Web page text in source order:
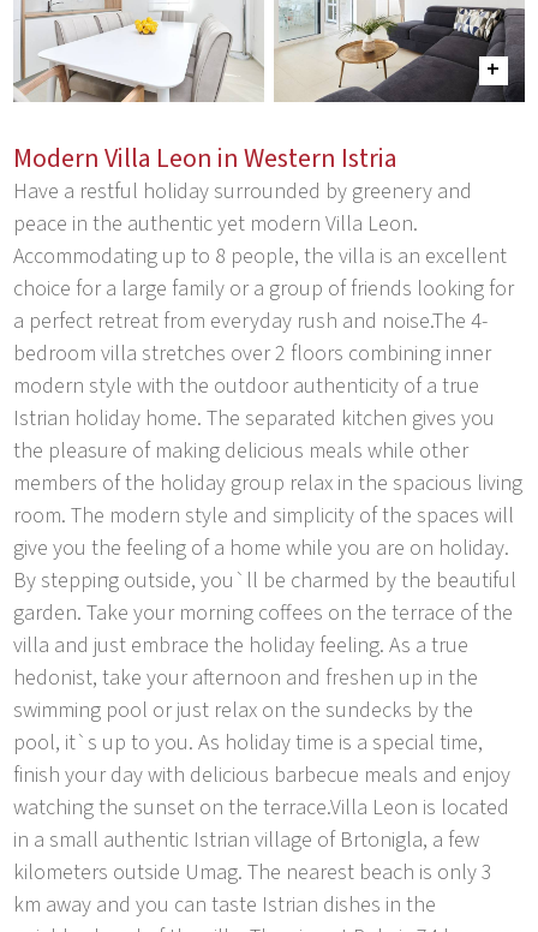
Modern Villa Leon in Western Istria
Have a restful holiday surrounded by greenery and
peace in the authentic yet modern Villa Leon.
Accommodating up to 8 people, the villa is an excellent
choice for a large family or a group of friends looking for
a perfect retreat from everyday rush and noise.The 4-
bedroom villa stretches over 2 floors combining inner
modern style with the outdoor authenticity of a true
Istrian holiday home. The separated kitchen gives you
the pleasure of making delicious meals while other
members of the holiday group relax in the spacious living
room. The modern style and simplicity of the spaces will
give you the feeling of a home while you are on holiday.
By stepping outside, you`ll be charmed by the beautiful
garden. Take your morning coffees on the terrace of the
villa and just embrace the holiday feeling. As a true
hedonist, take your afternoon and freshen up in the
swimming pool or just relax on the sundecks by the
pool, it`s up to you. As holiday time is a special time,
finish your day with delicious barbecue meals and enjoy
watching the sunset on the terrace.Villa Leon is located
in a small authentic Istrian village of Brtonigla, a few
kilometers outside Umag. The nearest beach is only 3
km away and you can taste Istrian dishes in the